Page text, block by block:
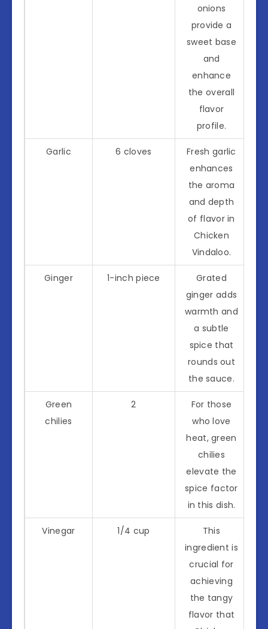
onions
provide a
sweet base
and
enhance
the overall
flavor
profile.
Garlic 6 cloves
Fresh garlic
enhances
the aroma
and depth
of flavor in
Chicken
Vindaloo.
Ginger 1-inch piece
Grated
ginger adds
warmth and
a subtle
spice that
rounds out
the sauce.
Green
chilies
2
For those
who love
heat, green
chilies
elevate the
spice factor
in this dish.
Vinegar 1/4 cup
This
ingredient is
crucial for
achieving
the tangy
flavor that